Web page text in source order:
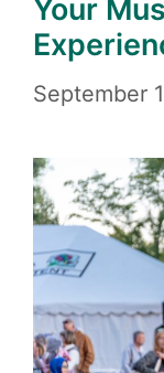
Your
September